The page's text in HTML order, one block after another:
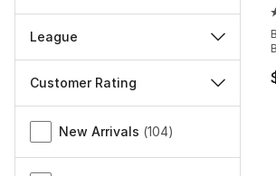
League
Customer Rating
Miscellaneous
New Arrivals (104)